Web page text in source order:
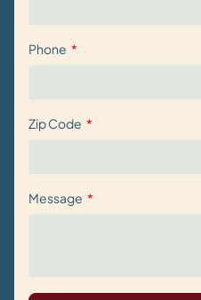
Phone
Zip Code
Message